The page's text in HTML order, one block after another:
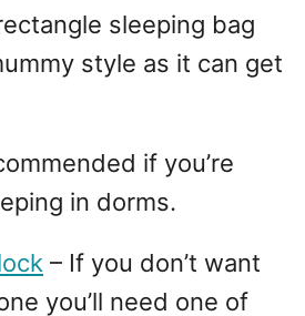
sleeping bag
style as it can get
if you’re
in dorms.
– If you don’t want
you’ll need one of